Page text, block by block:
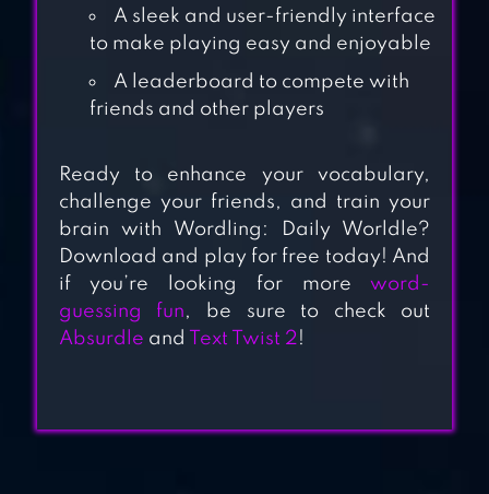
WORD WARS –
WORD GAME
WORD LOTS
ABSURDLE
A sleek and user-friendly interface
to make playing easy and enjoyable
A leaderboard to compete with
friends and other players
Ready to enhance your vocabulary,
challenge your friends, and train your
brain with Wordling: Daily Worldle?
Download and play for free today! And
if you’re looking for moreword-
guessing fun, be sure to check out
Absurdle and Text Twist 2!